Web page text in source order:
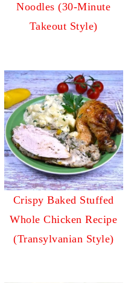
Noodles (30-Minute
Takeout Style)
Crispy Baked Stuffed
Whole Chicken Recipe
(Transylvanian Style)